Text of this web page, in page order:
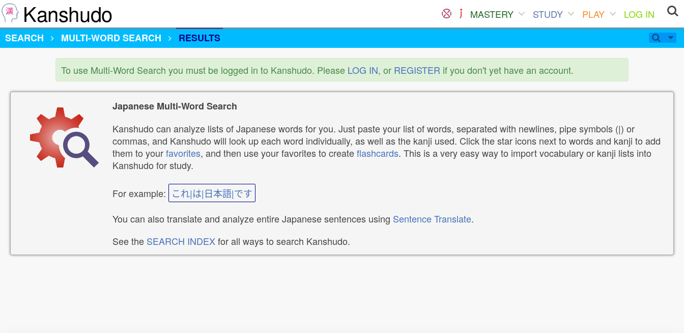
Kanshudo MASTERY STUDY PLAY
LOG IN
SEARCH
MULTI-WORD SEARCH RESULTS
To use Multi-Word Search you must be logged in to Kanshudo. Please LOG IN, or REGISTER if you don't yet have an account.
Japanese Multi-Word Search
Kanshudo can analyze lists of Japanese words for you. Just paste your list of words, separated with newlines, pipe symbols (|) or
commas, and Kanshudo will look up each word individually, as well as the kanji used. Click the star icons next to words and kanji to add
them to yourfavorites, and then use your favorites to createflashcards. This is a very easy way to import vocabulary or kanji lists into
Kanshudo for study.
For example: これ|は|日本語|です
You can also translate and analyze entire Japanese sentences using Sentence Translate.
See the SEARCH INDEXfor all ways to search Kanshudo.